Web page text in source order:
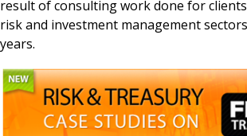
result of consulting work done for
risk and investment management
years.